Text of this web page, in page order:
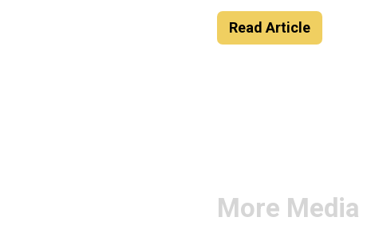
Read Article
More Media